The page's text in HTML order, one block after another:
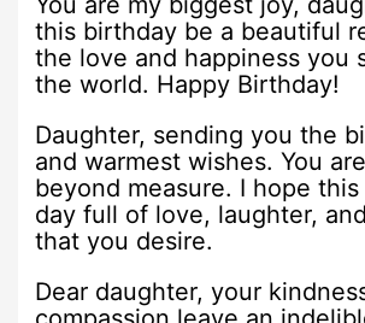
this birthday be a beautiful
the love and happiness you
the world. Happy Birthday!
Daughter, sending you the
and warmest wishes. You
beyond measure. I hope
day full of love, laughter,
that you desire.
Dear daughter, your